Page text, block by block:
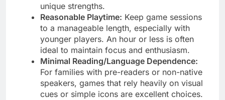
unique strengths.
Reasonable Playtime: Keep game sessions
to a manageable length, especially with
younger players. An hour or less is often
ideal to maintain focus and enthusiasm.
Minimal Reading/Language Dependence:
For families with pre-readers or non-native
speakers, games that rely heavily on visual
cues or simple icons are excellent choices.